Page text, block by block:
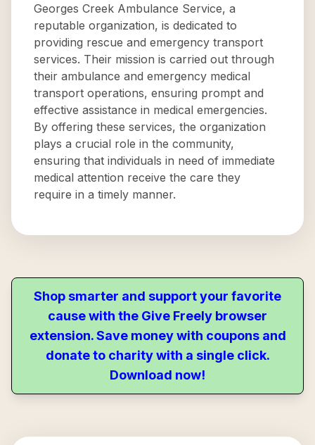
Georges Creek Ambulance Service, a
reputable organization, is dedicated to
providing rescue and emergency transport
services. Their mission is carried out through
their ambulance and emergency medical
transport operations, ensuring prompt and
effective assistance in medical emergencies.
By offering these services, the organization
plays a crucial role in the community,
ensuring that individuals in need of immediate
medical attention receive the care they
require in a timely manner.
Shop smarter and support your favorite
cause with the Give Freely browser
extension. Save money with coupons and
donate to charity with a single click.
Download now!